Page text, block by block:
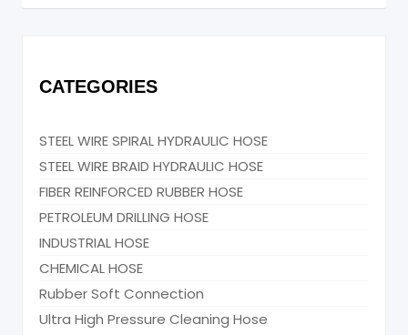
CATEGORIES
STEEL WIRE SPIRAL HYDRAULIC HOSE
STEEL WIRE BRAID HYDRAULIC HOSE
FIBER REINFORCED RUBBER HOSE
PETROLEUM DRILLING HOSE
INDUSTRIAL HOSE
CHEMICAL HOSE
Rubber Soft Connection
Ultra High Pressure Cleaning Hose